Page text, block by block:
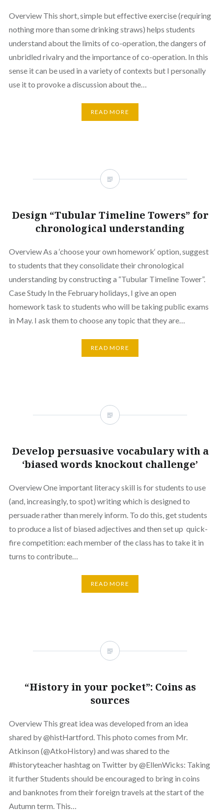
Overview This short, simple but effective exercise (requiring
nothing more than some drinking straws) helps students
understand about the limits of co-operation, the dangers of
unbridled rivalry and the importance of co-operation. In this
sense it can be used in a variety of contexts but I personally
use it to provoke a discussion about the…
READ MORE
Design “Tubular Timeline Towers” for
chronological understanding
Overview As a ‘choose your own homework‘ option, suggest
to students that they consolidate their chronological
understanding by constructing a “Tubular Timeline Tower”.
Case Study In the February holidays, I give an open
homework task to students who will be taking public exams
in May. I ask them to choose any topic that they are…
READ MORE
Develop persuasive vocabulary with a
‘biased words knockout challenge’
Overview One important literacy skill is for students to use
(and, increasingly, to spot) writing which is designed to
persuade rather than merely inform. To do this, get students
to produce a list of biased adjectives and then set up quick-
fire competition: each member of the class has to take it in
turns to contribute…
READ MORE
“History in your pocket”: Coins as
sources
Overview This great idea was developed from an idea
shared by @histHartford. This photo comes from Mr.
Atkinson (@AtkoHistory) and was shared to the
#historyteacher hashtag on Twitter by @EllenWicks: Taking
it further Students should be encouraged to bring in coins
and banknotes from their foreign travels at the start of the
Autumn term. This…